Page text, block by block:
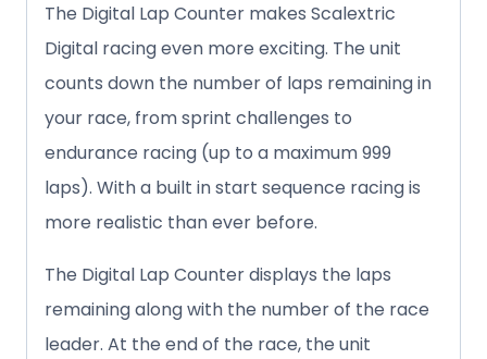
The Digital Lap Counter makes Scalextric
Digital racing even more exciting. The unit
counts down the number of laps remaining in
your race, from sprint challenges to
endurance racing (up to a maximum 999
laps). With a built in start sequence racing is
more realistic than ever before.
The Digital Lap Counter displays the laps
remaining along with the number of the race
leader. At the end of the race, the unit